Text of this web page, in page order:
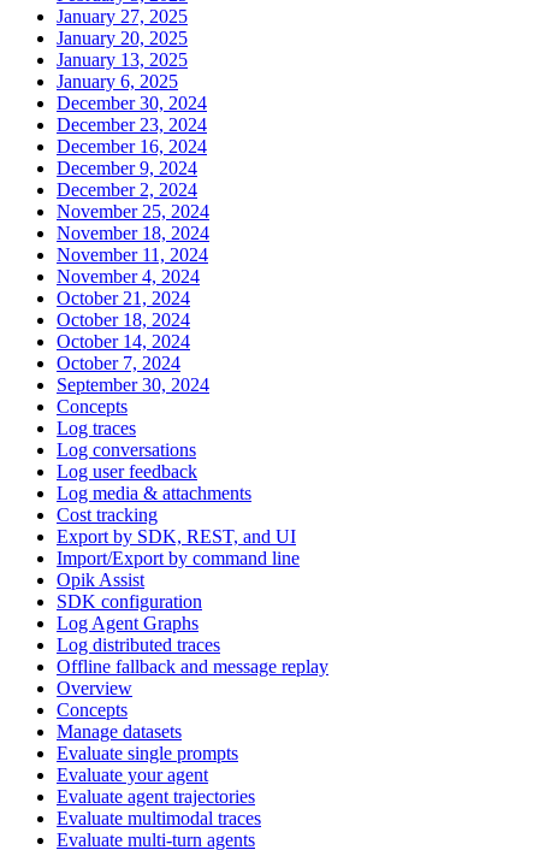
January 27, 2025
January 20, 2025
January 13, 2025
January 6, 2025
December 30, 2024
December 23, 2024
December 16, 2024
December 9, 2024
December 2, 2024
November 25, 2024
November 18, 2024
November 11, 2024
November 4, 2024
October 21, 2024
October 18, 2024
October 14, 2024
October 7, 2024
September 30, 2024
Concepts
Log traces
Log conversations
Log user feedback
Log media & attachments
Cost tracking
Export by SDK, REST, and UI
Import/Export by command line
Opik Assist
SDK configuration
Log Agent Graphs
Log distributed traces
Offline fallback and message replay
Overview
Concepts
Manage datasets
Evaluate single prompts
Evaluate your agent
Evaluate agent trajectories
Evaluate multimodal traces
Evaluate multi-turn agents